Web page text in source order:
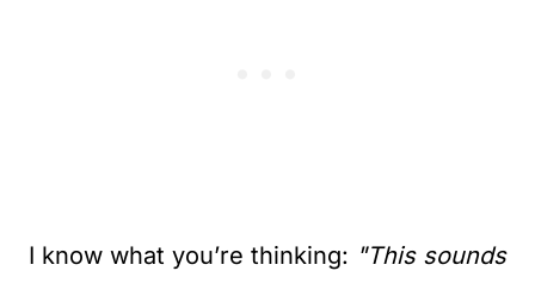
I know what you’re thinking: "This sounds